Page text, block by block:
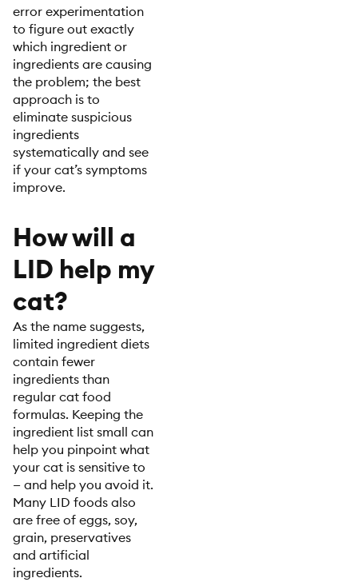
error experimentation
to figure out exactly
which ingredient or
ingredients are causing
the problem; the best
approach is to
eliminate suspicious
ingredients
systematically and see
if your cat’s symptoms
improve.
How will a
LID help my
cat?
As the name suggests,
limited ingredient diets
contain fewer
ingredients than
regular cat food
formulas. Keeping the
ingredient list small can
help you pinpoint what
your cat is sensitive to
— and help you avoid it.
Many LID foods also
are free of eggs, soy,
grain, preservatives
and artificial
ingredients.